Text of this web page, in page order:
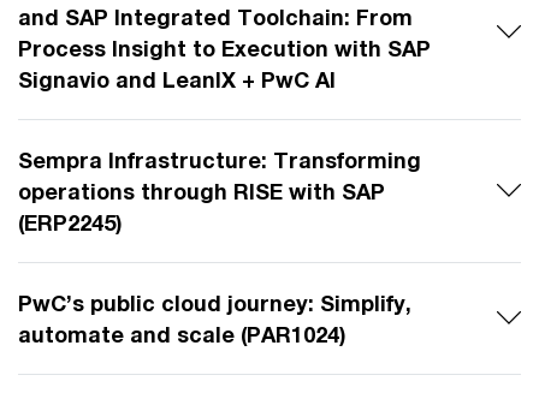
and SAP Integrated Toolchain: From
Process Insight to Execution with SAP
Signavio and LeanIX + PwC AI
Sempra Infrastructure: Transforming
operations through RISE with SAP
(ERP2245)
PwC’s public cloud journey: Simplify,
automate and scale (PAR1024)